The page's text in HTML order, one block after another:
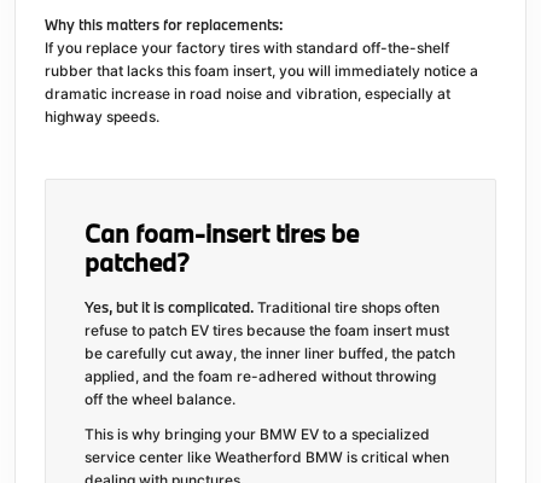
Why this matters for replacements:
If you replace your factory tires with standard off-the-shelf
rubber that lacks this foam insert, you will immediately notice a
dramatic increase in road noise and vibration, especially at
highway speeds.
Can foam-insert tires be
patched?
Yes, but it is complicated. Traditional tire shops often
refuse to patch EV tires because the foam insert must
be carefully cut away, the inner liner buffed, the patch
applied, and the foam re-adhered without throwing
off the wheel balance.
This is why bringing your BMW EV to a specialized
service center like Weatherford BMW is critical when
dealing with punctures.